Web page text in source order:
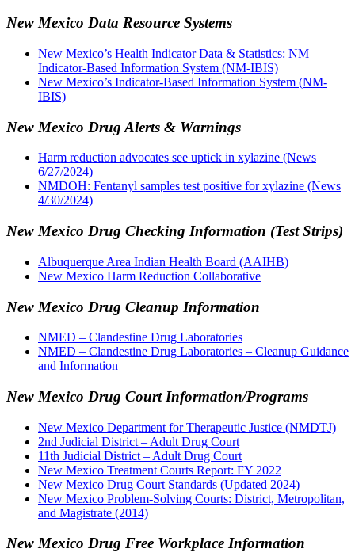
New Mexico Data Resource Systems
New Mexico’s Health Indicator Data & Statistics: NM
Indicator-Based Information System (NM-IBIS)
New Mexico’s Indicator-Based Information System (NM-
IBIS)
New Mexico Drug Alerts & Warnings
Harm reduction advocates see uptick in xylazine (News
6/27/2024)
NMDOH: Fentanyl samples test positive for xylazine (News
4/30/2024)
New Mexico Drug Checking Information (Test Strips)
Albuquerque Area Indian Health Board (AAIHB)
New Mexico Harm Reduction Collaborative
New Mexico Drug Cleanup Information
NMED – Clandestine Drug Laboratories
NMED – Clandestine Drug Laboratories – Cleanup Guidance
and Information
New Mexico Drug Court Information/Programs
New Mexico Department for Therapeutic Justice (NMDTJ)
2nd Judicial District – Adult Drug Court
11th Judicial District – Adult Drug Court
New Mexico Treatment Courts Report: FY 2022
New Mexico Drug Court Standards (Updated 2024)
New Mexico Problem-Solving Courts: District, Metropolitan,
and Magistrate (2014)
New Mexico Drug Free Workplace Information